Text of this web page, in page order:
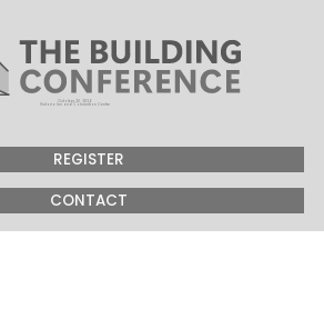
October 20, 2026
Victoria Inn and Convention Centre
REGISTER
CONTACT